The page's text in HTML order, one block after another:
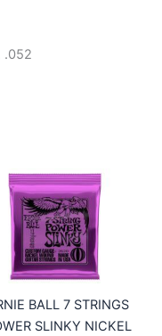
.052
BALL 7 STRINGS
SLINKY NICKEL